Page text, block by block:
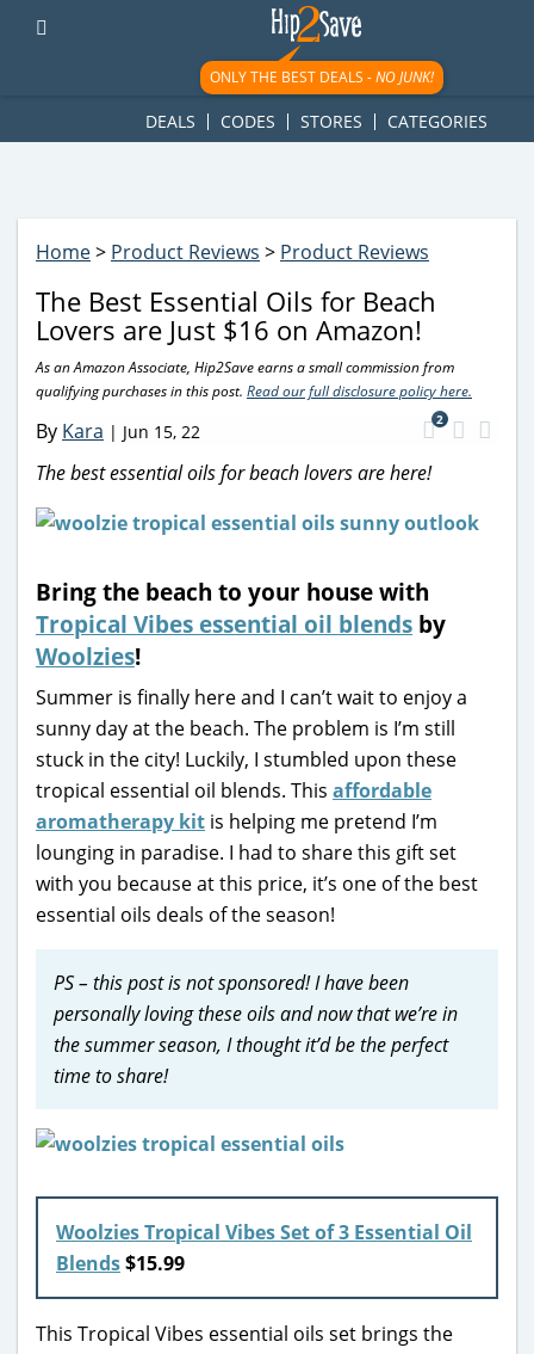
googletag.cmd.push(function() { googletag.display('div-gpt-
ad-1781617543749-0'); });
ONLY THE BEST DEALS -NO JUNK!
DEALS CODES STORES CATEGORIES
Home> Product Reviews > Product Reviews
The Best Essential Oils for Beach
Lovers are Just $16 on Amazon!
As an Amazon Associate, Hip2Save earns a small commission from
qualifying purchases in this post. Read our full disclosure policy here.
By Kara | Jun 15, 22
2
The best essential oils for beach lovers are here!
Bring the beach to your house with
Tropical Vibes essential oil blends by
Woolzies!
Summer is finally here and I can’t wait to enjoy a
sunny day at the beach. The problem is I’m still
stuck in the city! Luckily, I stumbled upon these
tropical essential oil blends. This affordable
aromatherapy kit is helping me pretend I’m
lounging in paradise. I had to share this gift set
with you because at this price, it’s one of the best
essential oils deals of the season!
PS – this post is not sponsored! I have been
personally loving these oils and now that we’re in
the summer season, I thought it’d be the perfect
time to share!
Woolzies Tropical Vibes Set of 3 Essential Oil
Blends$15.99
This Tropical Vibes essential oils set brings the